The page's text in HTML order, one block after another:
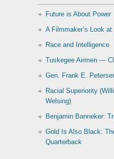
Future is About Power
A Filmmaker’s Look
Race and Intelligence
Tuskegee Airmen —
Gen. Frank E.
Racial Superiority
Welsing)
Benjamin Banneker:
Gold Is Also Black:
Quarterback